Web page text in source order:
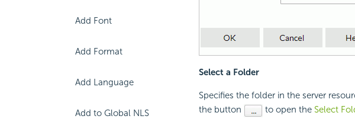
Add Font
Add Format
Add Language
Add to Global NLS
Select a Folder
Specifies the folder in the server
the button
to open the Select